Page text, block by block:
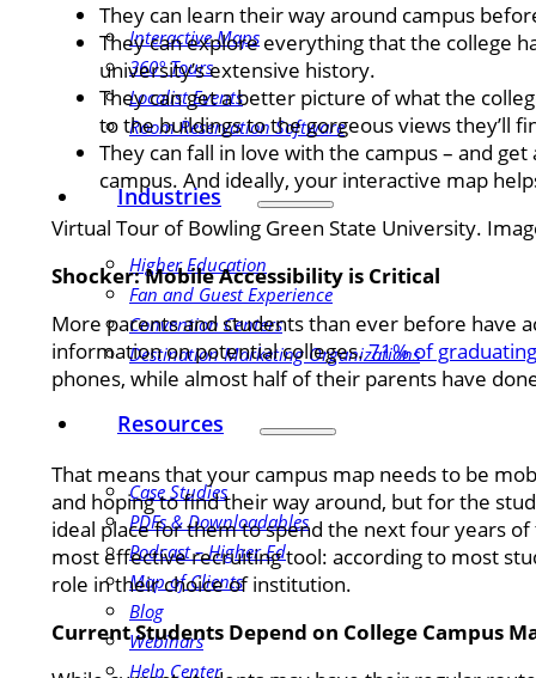
Interactive Maps
360° Tours
Localist Events
Room Reservation Software
Industries
Higher Education
Fan and Guest Experience
Convention Centers
Destination Marketing Organizations
Resources
Case Studies
PDFs & Downloadables
Podcast – Higher Ed
Map of Clients
Blog
Webinars
Help Center
They can learn their way around campus
They can explore everything that the college
university’s extensive history.
They can get a better picture of what the
to the buildings to the gorgeous views they’ll
They can fall in love with the campus – and
campus. And ideally, your interactive map
Virtual Tour of Bowling Green State University.
Shocker: Mobile Accessibility is Critical
More parents and students than ever before have
information on potential colleges.71% of
phones, while almost half of their parents have
That means that your campus map needs to be
and hoping to find their way around, but for the
ideal place for them to spend the next four years
most effective recruiting tool: according to most
role in their choice of institution.
Current Students Depend on College Campus